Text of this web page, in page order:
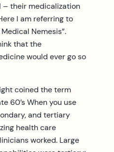
– their medicalization
I am referring to
Medical Nemesis”.
that the
would ever go so
coined the term
60’s When you use
and tertiary
health care
worked. Large